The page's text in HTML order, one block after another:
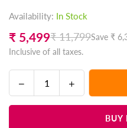
Availability: In Stock
Regular
price
₹ 5,499₹ 11,799Save ₹
Inclusive of all taxes.
Decrease
quantity
for
Increase
quantity
for
BUY